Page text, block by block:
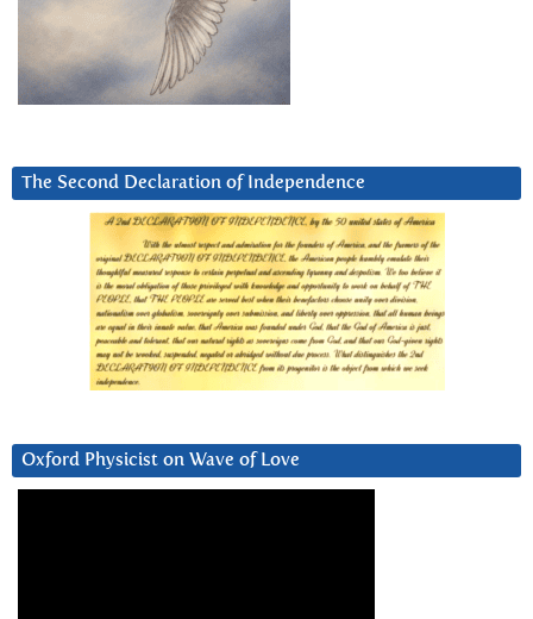
The Second Declaration of Independence
Oxford Physicist on Wave of Love